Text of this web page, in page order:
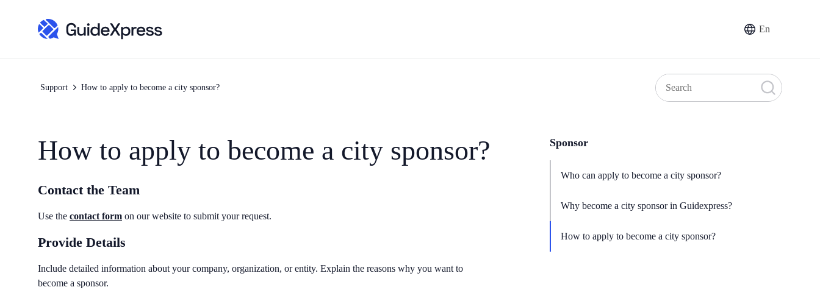
En
Support How to apply to become a city sponsor?
How to apply to become a city sponsor?
Contact the Team
Use the contact form on our website to submit your request.
Provide Details
Include detailed information about your company, organization, or entity. Explain the reasons why you want to
become a sponsor.
Sponsor
Who can apply to become a city sponsor?
Why become a city sponsor in Guidexpress?
How to apply to become a city sponsor?